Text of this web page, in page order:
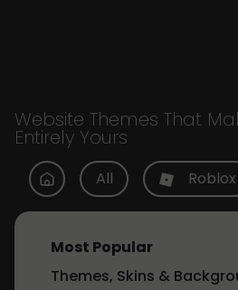
Website Themes That
Entirely Yours
All Roblox
Most Popular
Themes, Skins &